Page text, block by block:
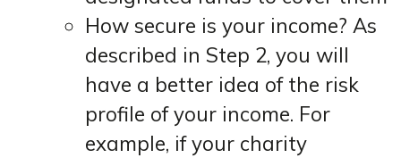
How secure is your income? As
described in Step 2, you will
have a better idea of the risk
profile of your income. For
example, if your charity